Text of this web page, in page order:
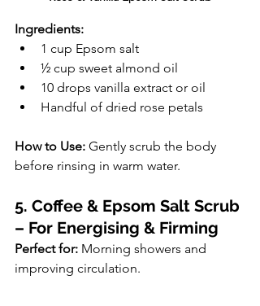
Ingredients:
1 cup Epsom salt
½ cup sweet almond oil
10 drops vanilla extract or oil
Handful of dried rose petals
How to Use: Gently scrub the body
before rinsing in warm water.
5. Coffee & Epsom Salt Scrub
– For Energising & Firming
Perfect for: Morning showers and
improving circulation.